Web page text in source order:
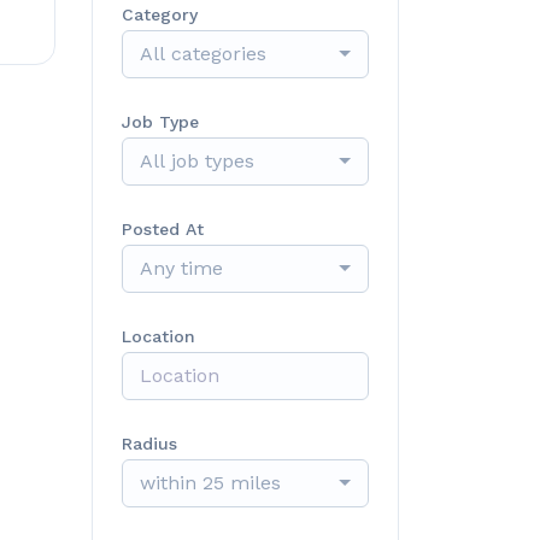
Category
All categories
Job Type
All job types
Posted At
Any time
Location
Radius
within 25 miles